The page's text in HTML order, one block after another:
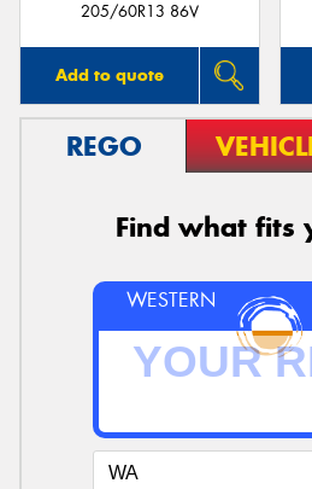
205/60R13 86V
Add to quote
REGO
Find what fits
WESTERN